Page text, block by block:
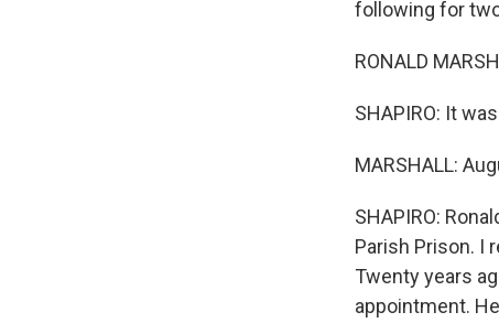
following for
RONALD
SHAPIRO: It
MARSHALL:
SHAPIRO:
Parish Prison. I
Twenty years
appointment.